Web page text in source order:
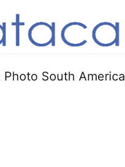
Photo South America